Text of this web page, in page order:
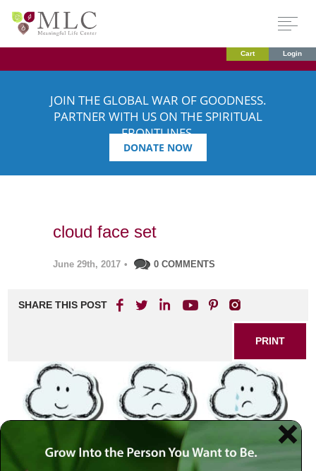
Cart Login
JOIN THE GLOBAL WAR OF GOODNESS.
PARTNER WITH US ON THE SPIRITUAL
FRONTLINES.
DONATE NOW
cloud face set
June 29th, 2017 • 0 COMMENTS
SHARE THIS POST
PRINT